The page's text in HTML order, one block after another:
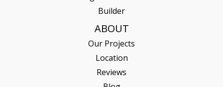
Builder
ABOUT
Our Projects
Location
Reviews